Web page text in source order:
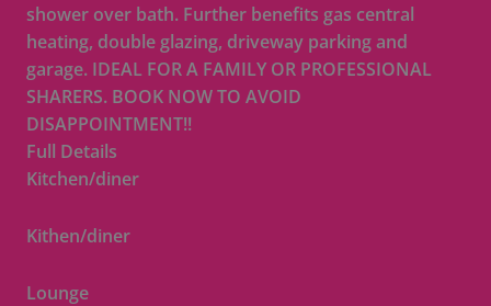
shower over bath. Further benefits gas central
heating, double glazing, driveway parking and
garage. IDEAL FOR A FAMILY OR PROFESSIONAL
SHARERS. BOOK NOW TO AVOID
DISAPPOINTMENT!!
Full Details
Kitchen/diner
Kithen/diner
Lounge